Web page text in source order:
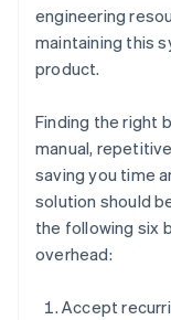
engineering
maintaining this
product.
Finding the right
manual,
saving you time
solution should
the following six
overhead:
Accept